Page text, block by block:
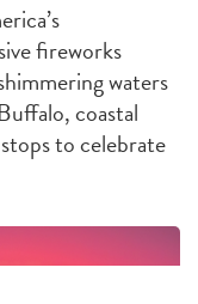
fireworks
waters
coastal
to celebrate